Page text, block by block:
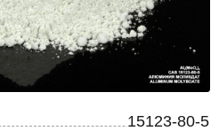
15123-80-5